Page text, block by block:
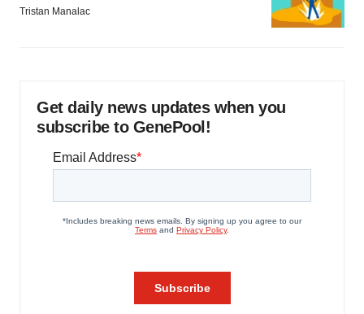
Tristan Manalac
Get daily news updates when you
subscribe to GenePool!